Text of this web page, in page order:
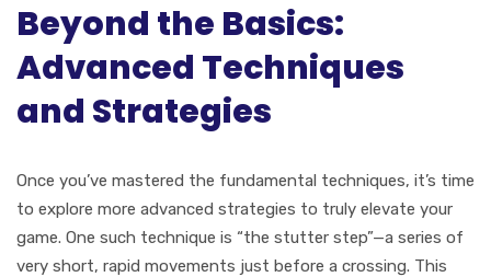
Beyond the Basics:
Advanced Techniques
and Strategies
Once you’ve mastered the fundamental techniques, it’s time
to explore more advanced strategies to truly elevate your
game. One such technique is “the stutter step”—a series of
very short, rapid movements just before a crossing. This